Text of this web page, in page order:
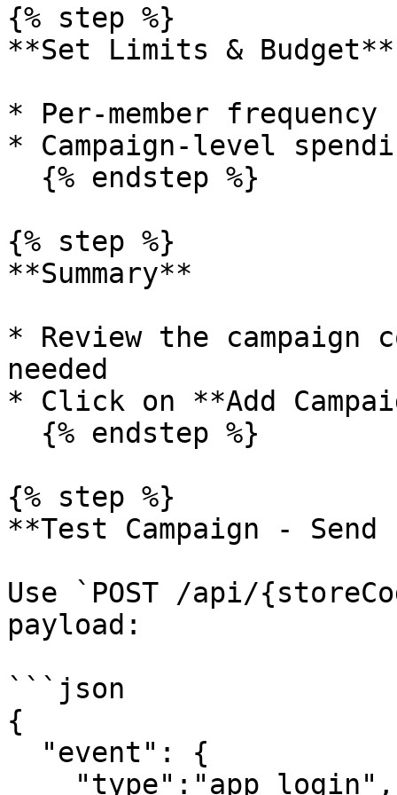
{% step %}
**Set Limits & Budget**
* Per-member
* Campaign-level
{% step %}
**Summary**
* Review the campaign
needed
* Click on **Add
{% step %}
**Test Campaign -
Use `POST /api/
payload:
```json
{